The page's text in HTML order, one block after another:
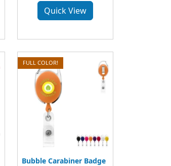
Quick View
FULL COLOR!
Bubble Carabiner Badge